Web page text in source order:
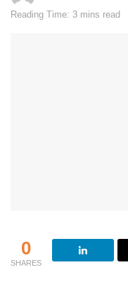
Reading Time: 3 mins read
0
SHARES